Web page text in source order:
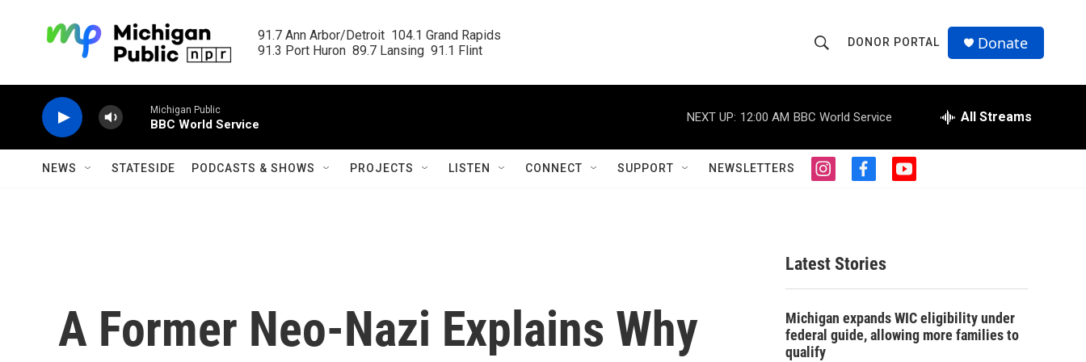
91.7 Ann Arbor/Detroit  104.1 Grand Rapids
91.3 Port Huron  89.7 Lansing  91.1 Flint
h
o
w
S
r
c
h
r
Q
u
DONOR PORTAL Donate
Michigan Public
BBC World Service
NEXT UP: 12:00 AM BBC World Service All Streams
NEWS STATESIDE PODCASTS & SHOWS PROJECTS LISTEN CONNECT SUPPORT NEWSLETTERS
i
g
r
a
f
o
o
k
y
A Former Neo-Nazi Explains Why
Latest Stories
Michigan expands WIC eligibility under
federal guide, allowing more families to
qualify